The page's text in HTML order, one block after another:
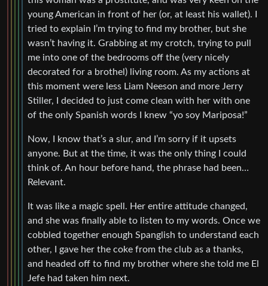
young American in front of her (or, at least his wallet). I
tried to explain I’m trying to find my brother, but she
wasn’t having it. Grabbing at my crotch, trying to pull
me into one of the bedrooms off the (very nicely
decorated for a brothel) living room. As my actions at
this moment were less Liam Neeson and more Jerry
Stiller, I decided to just come clean with her with one
of the only Spanish words I knew “yo soy Mariposa!”
Now, I know that’s a slur, and I’m sorry if it upsets
anyone. But at the time, it was the only thing I could
think of. An hour before hand, the phrase had been…
Relevant.
It was like a magic spell. Her entire attitude changed,
and she was finally able to listen to my words. Once we
cobbled together enough Spanglish to understand each
other, I gave her the coke from the club as a thanks,
and headed off to find my brother where she told me El
Jefe had taken him next.